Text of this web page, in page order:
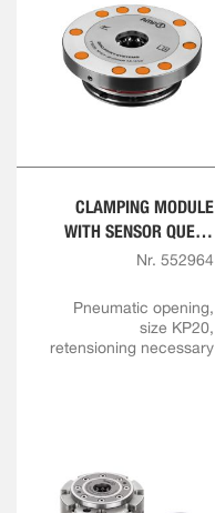
CLAMPING MODULE
WITH SENSOR QUERY
FOR OPENING AND
Nr. 552964
Pneumatic opening,
size KP20,
retensioning necessary